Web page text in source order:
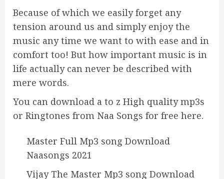
Because of which we easily forget any
tension around us and simply enjoy the
music any time we want to with ease and in
comfort too! But how important music is in
life actually can never be described with
mere words.
You can download a to z High quality mp3s
or Ringtones from Naa Songs for free here.
Master Full Mp3 song Download
Naasongs 2021
Vijay The Master Mp3 song Download